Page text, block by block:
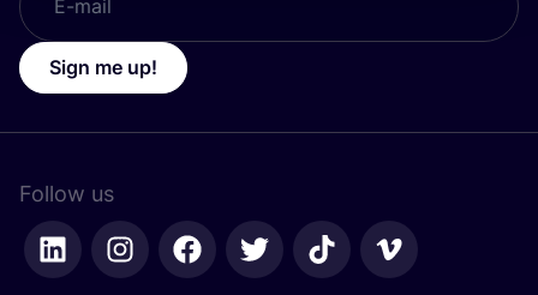
Sign me up!
Follow us